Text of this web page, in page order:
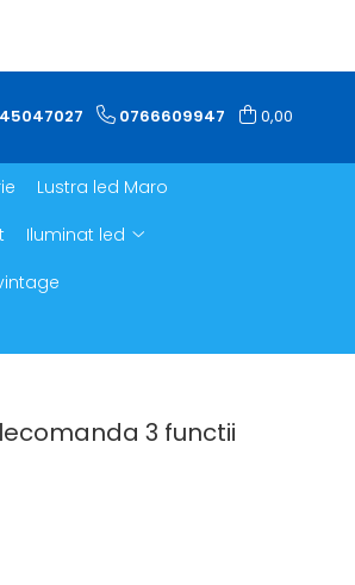
0766609947 0,00
Lustra led Maro
Iluminat led
3 functii